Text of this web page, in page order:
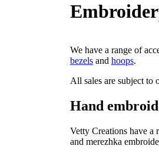
We have a range of
bezels and hoops.
All sales are subject to
Hand
Vetty Creations have
and merezhka